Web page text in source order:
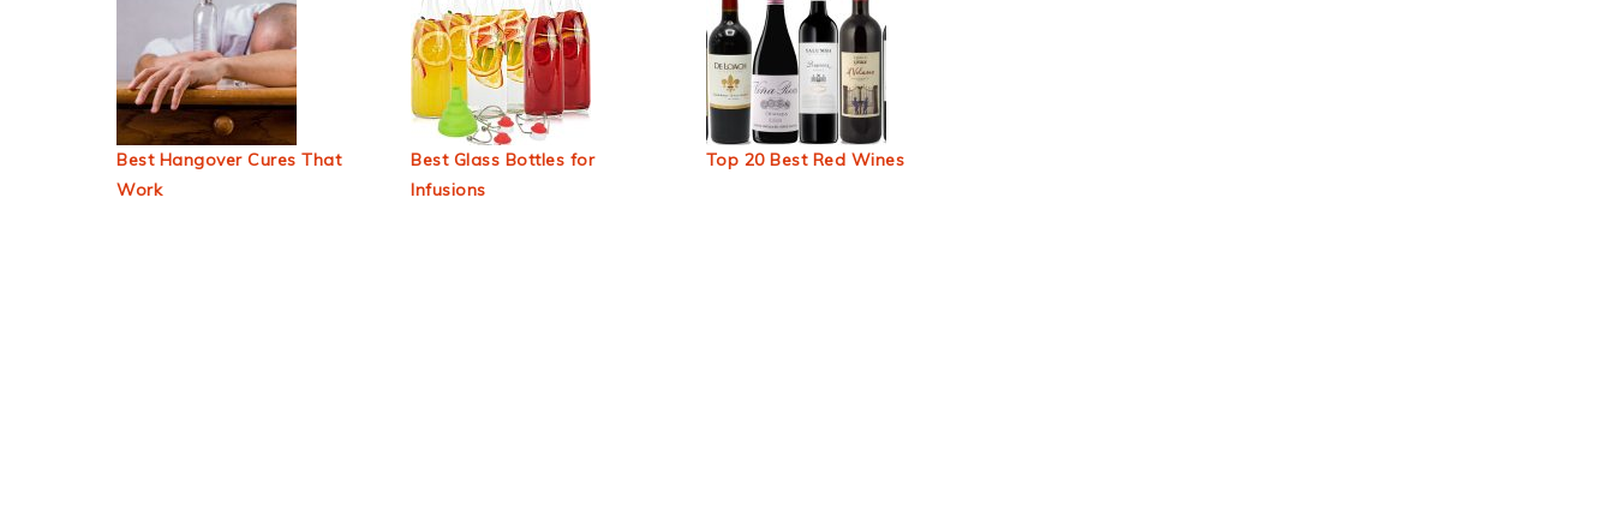
Best Hangover Cures That
Work
Best Glass Bottles for
Infusions
Top 20 Best Red Wines